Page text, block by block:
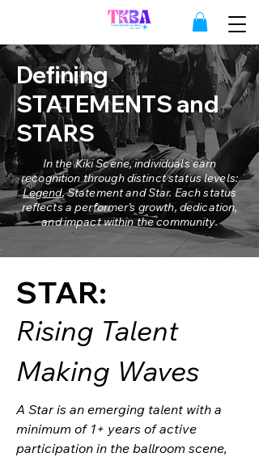
Defining
STATEMENTS and
STARS
In the Kiki Scene, individuals earn
recognition through distinct status levels:
Legend, Statement and Star. Each status
reflects a performer’s growth, dedication,
and impact within the community.
STAR:
Rising Talent
Making Waves
A Star is an emerging talent with a
minimum of 1+ years of active
participation in the ballroom scene,